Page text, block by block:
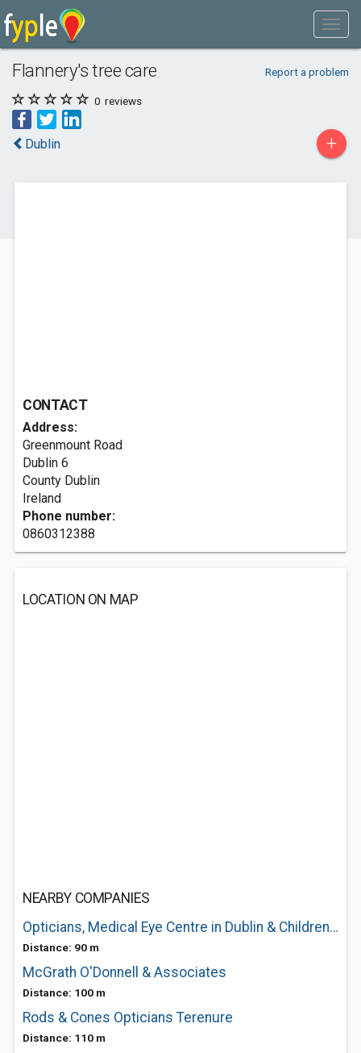
Flannery's tree care Report a problem
0 reviews
Dublin +
CONTACT
Address:
Greenmount Road
Dublin 6
County Dublin
Ireland
Phone number:
0860312388
LOCATION ON MAP
NEARBY COMPANIES
Opticians, Medical Eye Centre in Dublin & Children Eye Testing in Dublin - Dubli
Distance: 90 m
McGrath O'Donnell & Associates
Distance: 100 m
Rods & Cones Opticians Terenure
Distance: 110 m